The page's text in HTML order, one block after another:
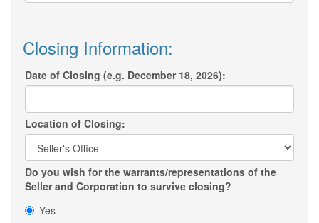
Closing Information:
Date of Closing (e.g. December 18, 2026):
Location of Closing:
Do you wish for the warrants/representations of the
Seller and Corporation to survive closing?
Yes